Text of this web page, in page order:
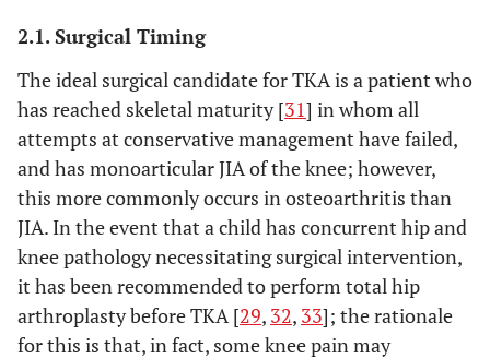
2.1. Surgical Timing
The ideal surgical candidate for TKA is a patient who
has reached skeletal maturity [31] in whom all
attempts at conservative management have failed,
and has monoarticular JIA of the knee; however,
this more commonly occurs in osteoarthritis than
JIA. In the event that a child has concurrent hip and
knee pathology necessitating surgical intervention,
it has been recommended to perform total hip
arthroplasty before TKA [29, 32, 33]; the rationale
for this is that, in fact, some knee pain may